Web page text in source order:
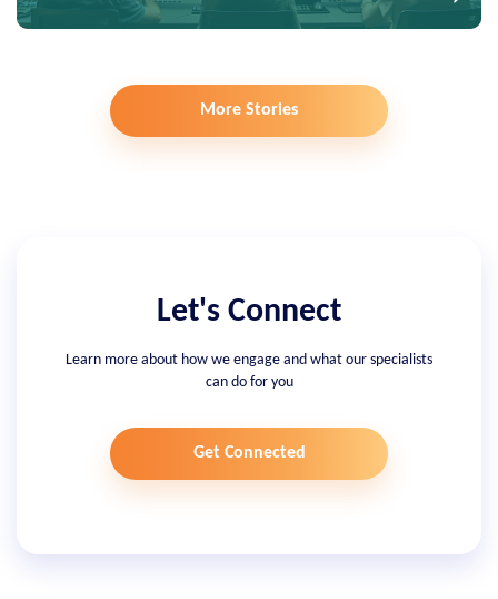
More Stories
Let's Connect
Learn more about how we engage and what our specialists
can do for you
Get Connected